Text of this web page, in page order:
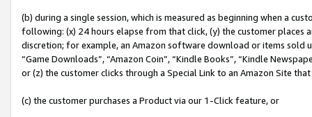
(b) during a single session, which is measured as beginning when a
following: (x) 24 hours elapse from that click, (y) the customer
discretion; for example, an Amazon software download or items sold
“Game Downloads”, “Amazon Coin”, “Kindle Books”, “Kindle
or (z) the customer clicks through a Special Link to an Amazon Site
(c) the customer purchases a Product via our 1-Click feature, or